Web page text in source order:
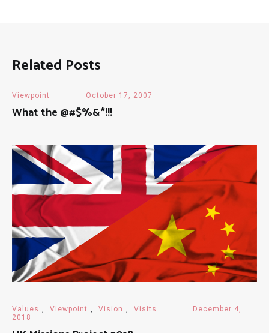
Related Posts
Viewpoint October 17, 2007
What the @#$%&*!!!
Values Viewpoint Vision Visits
December 4,
2018